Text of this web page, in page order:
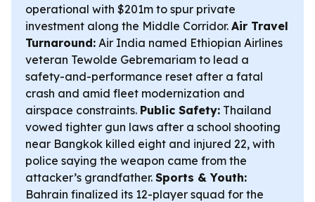
operational with $201m to spur private
investment along the Middle Corridor. Air Travel
Turnaround: Air India named Ethiopian Airlines
veteran Tewolde Gebremariam to lead a
safety-and-performance reset after a fatal
crash and amid fleet modernization and
airspace constraints. Public Safety: Thailand
vowed tighter gun laws after a school shooting
near Bangkok killed eight and injured 22, with
police saying the weapon came from the
attacker’s grandfather. Sports & Youth:
Bahrain finalized its 12-player squad for the